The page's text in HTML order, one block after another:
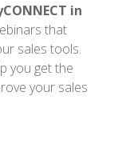
in
that
sales tools.
you get the
your sales